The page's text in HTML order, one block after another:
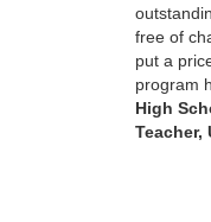
free of
put a
program
High
Teacher,